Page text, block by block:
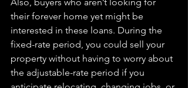
their forever home yet might be
interested in these loans. During the
fixed-rate period, you could sell your
property without having to worry about
the adjustable-rate period if you